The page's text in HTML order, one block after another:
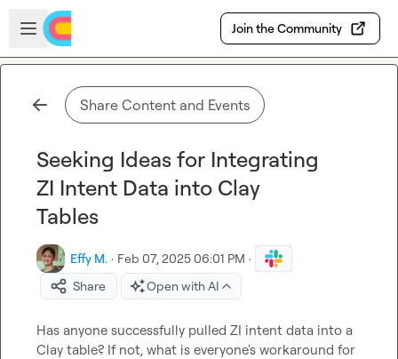
Skip to main content
Open sidebar
Join the Community
Share Content and Events
Seeking Ideas for Integrating
ZI Intent Data into Clay
Tables
Effy M. · Feb 07, 2025 06:01 PM ·
Share
Open with AI
Has anyone successfully pulled ZI intent data into a
Clay table? If not, what is everyone's workaround for